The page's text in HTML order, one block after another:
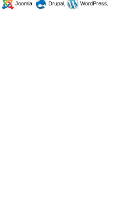
Joomla, Drupal,
WordPress,